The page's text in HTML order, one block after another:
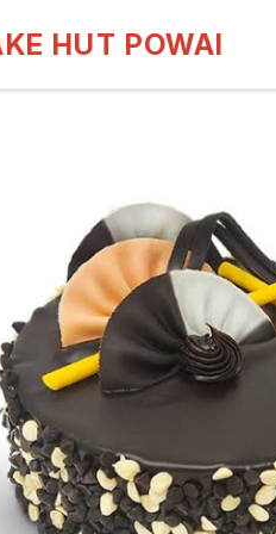
HUT POWAI